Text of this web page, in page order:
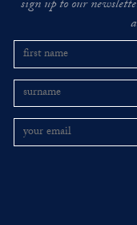
sign up to our